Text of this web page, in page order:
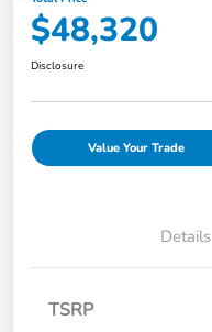
$48,320
Disclosure
Value Your Trade
Details
TSRP